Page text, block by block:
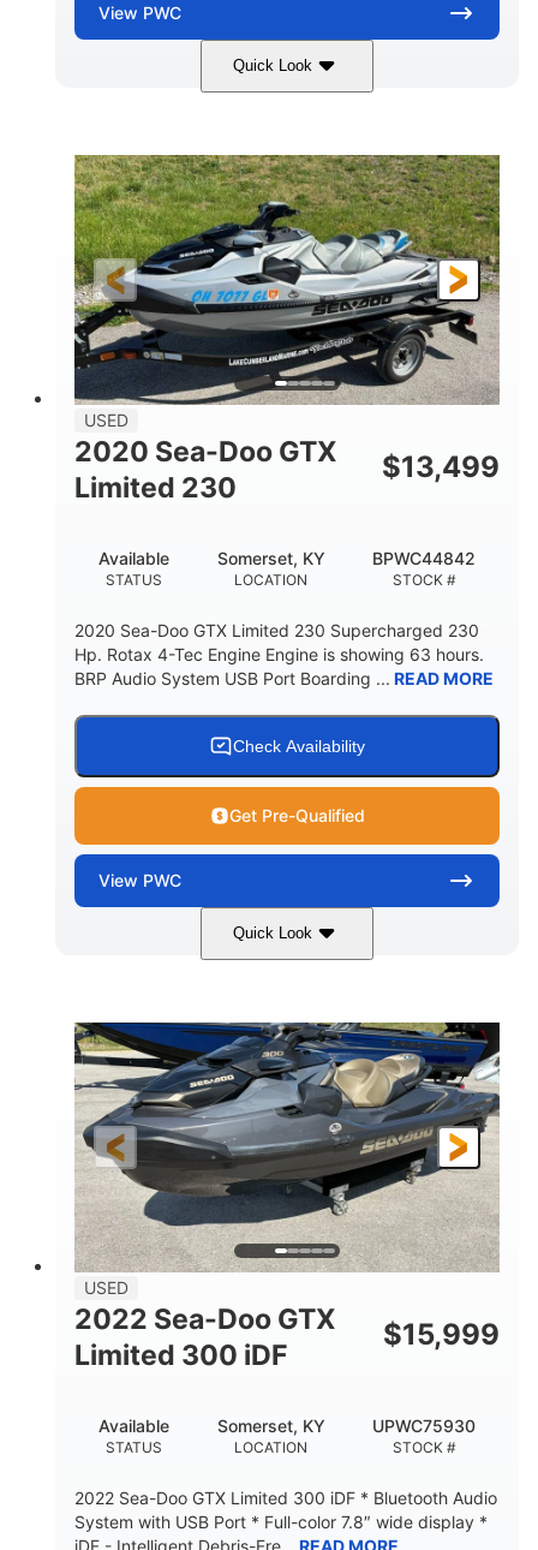
View PWC
Quick Look
Yellow/Black 1494cc
HORSEPOWER
260HP
FUEL TYPE
Gas
LENGTH
139.2"
BEAM
48.2"
HEIGHT
45.9"
DRY WEIGHT
824lbs
PERSON CAPACITY
3
FUEL CAPACITY
15.9gal
13.7gal
HULL MATERIAL
USED
2020 Sea-Doo GTX
Limited 230
$13,499
STATUS
Available
LOCATION
Somerset, KY
STOCK #
BPWC44842
2020 Sea-Doo GTX Limited 230 Supercharged 230
Hp. Rotax 4-Tec Engine Engine is showing 63 hours.
BRP Audio System USB Port Boarding ... READ MORE
Check Availability
Get Pre-Qualified
View PWC
Quick Look
230HP
ENGINE HOURS
63
FUEL TYPE
Gas
LENGTH
10'
HULL MATERIAL
Fiberglass
USED
2022 Sea-Doo GTX
Limited 300 iDF
$15,999
STATUS
Available
LOCATION
Somerset, KY
STOCK #
UPWC75930
2022 Sea-Doo GTX Limited 300 iDF * Bluetooth Audio
System with USB Port * Full-color 7.8″ wide display *
iDF - Intelligent Debris-Fre...
READ MORE